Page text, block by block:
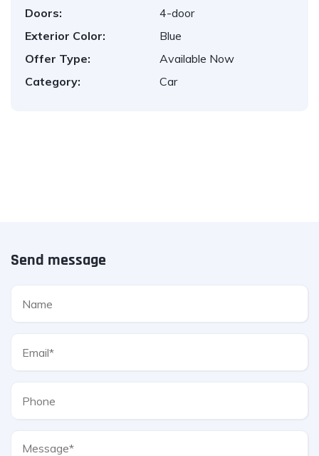
Doors:
4-door
Exterior Color:
Blue
Offer Type:
Available Now
Category:
Car
Send message